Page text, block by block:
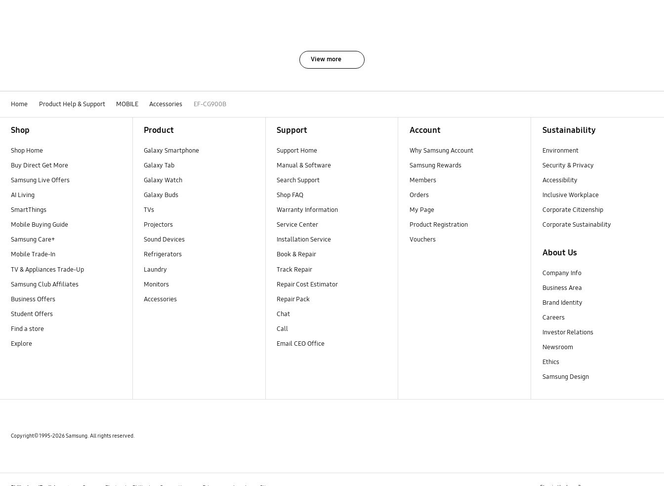
View more
Home Product Help & Support MOBILE Accessories EF-CG900B
Shop
Shop Home
Buy Direct Get More
Samsung Live Offers
AI Living
SmartThings
Mobile Buying Guide
Samsung Care+
Mobile Trade-In
TV & Appliances Trade-Up
Samsung Club Affiliates
Business Offers
Student Offers
Find a store
Explore
Product
Galaxy Smartphone
Galaxy Tab
Galaxy Watch
Galaxy Buds
TVs
Projectors
Sound Devices
Refrigerators
Laundry
Monitors
Accessories
Support
Support Home
Manual & Software
Search Support
Shop FAQ
Warranty Information
Service Center
Installation Service
Book & Repair
Track Repair
Repair Cost Estimator
Repair Pack
Chat
Call
Email CEO Office
Account
Why Samsung Account
Samsung Rewards
Members
Orders
My Page
Product Registration
Vouchers
Sustainability
Environment
Security & Privacy
Accessibility
Inclusive Workplace
Corporate Citizenship
Corporate Sustainability
About Us
Company Info
Business Area
Brand Identity
Careers
Investor Relations
Newsroom
Ethics
Samsung Design
Copyright© 1995-2026 Samsung. All rights reserved.